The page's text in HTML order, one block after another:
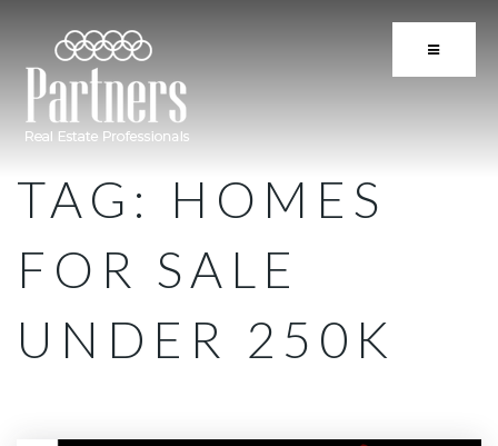
BUTTON
TAG: HOMES
FOR SALE
UNDER 250K